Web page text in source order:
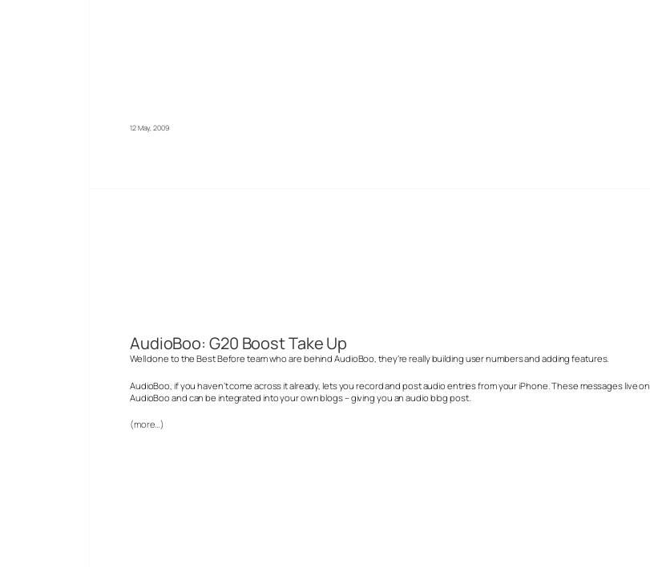
12 May, 2009
AudioBoo: G20 Boost Take Up
Well done to the Best Before team who are behind AudioBoo, they’re really building user numbers and adding features.
AudioBoo, if you haven’t come across it already, lets you record and post audio entries from your iPhone. These messages live on
AudioBoo and can be integrated into your own blogs – giving you an audio blog post.
(more…)